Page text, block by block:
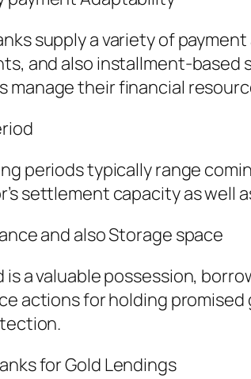
supply a variety of
and also installment-based
manage their financial
periods typically range
settlement capacity as well
and also Storage space
is a valuable possession,
actions for holding
for Gold Lendings